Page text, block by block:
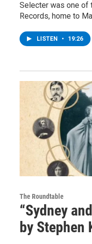
Selecter was one of
Records, home to
LISTEN • 19:26
The Roundtable
“Sydney
by Stephen